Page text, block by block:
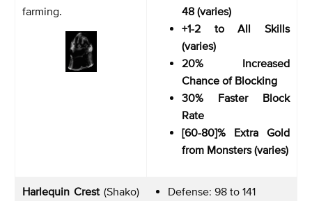
farming.
48 (varies)
+1-2 to All Skills
(varies)
20% Increased
Chance of Blocking
30% Faster Block
Rate
[60-80]% Extra Gold
from Monsters (varies)
Harlequin Crest (Shako)
Defense: 98 to 141